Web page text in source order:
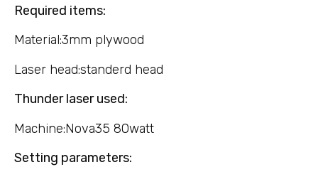
Required items:
Material:3mm plywood
Laser head:standerd head
Thunder laser used:
Machine:Nova35 80watt
Setting parameters: